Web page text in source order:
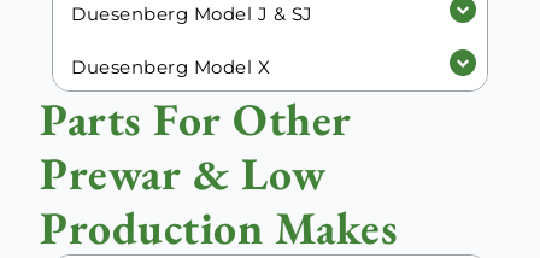
Duesenberg Model J & SJ
Duesenberg Model X
Parts For Other
Prewar & Low
Production Makes